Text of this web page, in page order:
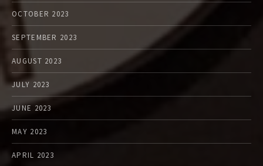
OCTOBER 2023
SEPTEMBER 2023
AUGUST 2023
JULY 2023
JUNE 2023
MAY 2023
APRIL 2023